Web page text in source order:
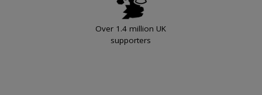
Over 1.4 million UK
supporters